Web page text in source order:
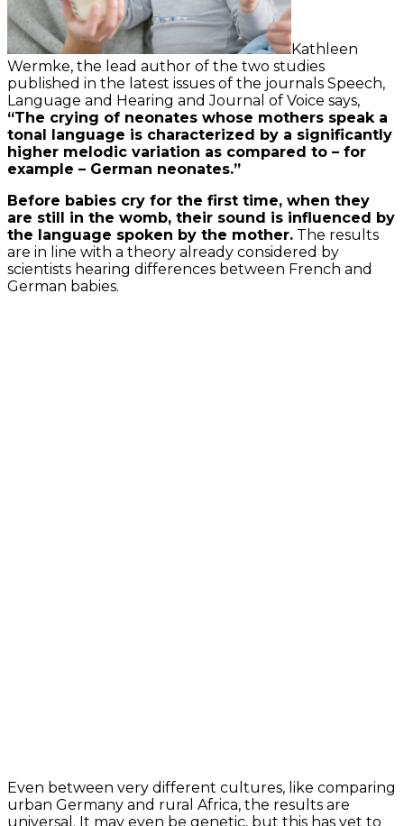
Kathleen
Wermke, the lead author of the two studies
published in the latest issues of the journals Speech,
Language and Hearing and Journal of Voice says,
“The crying of neonates whose mothers speak a
tonal language is characterized by a significantly
higher melodic variation as compared to – for
example – German neonates.”
Before babies cry for the first time, when they
are still in the womb, their sound is influenced by
the language spoken by the mother. The results
are in line with a theory already considered by
scientists hearing differences between French and
German babies.
Even between very different cultures, like comparing
urban Germany and rural Africa, the results are
universal. It may even be genetic, but this has yet to